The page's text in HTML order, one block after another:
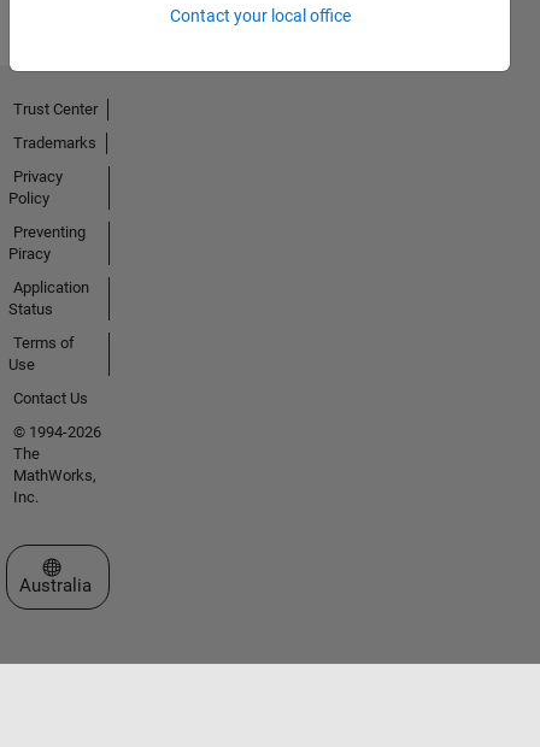
Contact your local office
Trust Center
Trademarks
Privacy
Policy
Preventing
Piracy
Application
Status
Terms of
Use
Contact Us
© 1994-2026
The
MathWorks,
Inc.
Select a Web Site
Australia